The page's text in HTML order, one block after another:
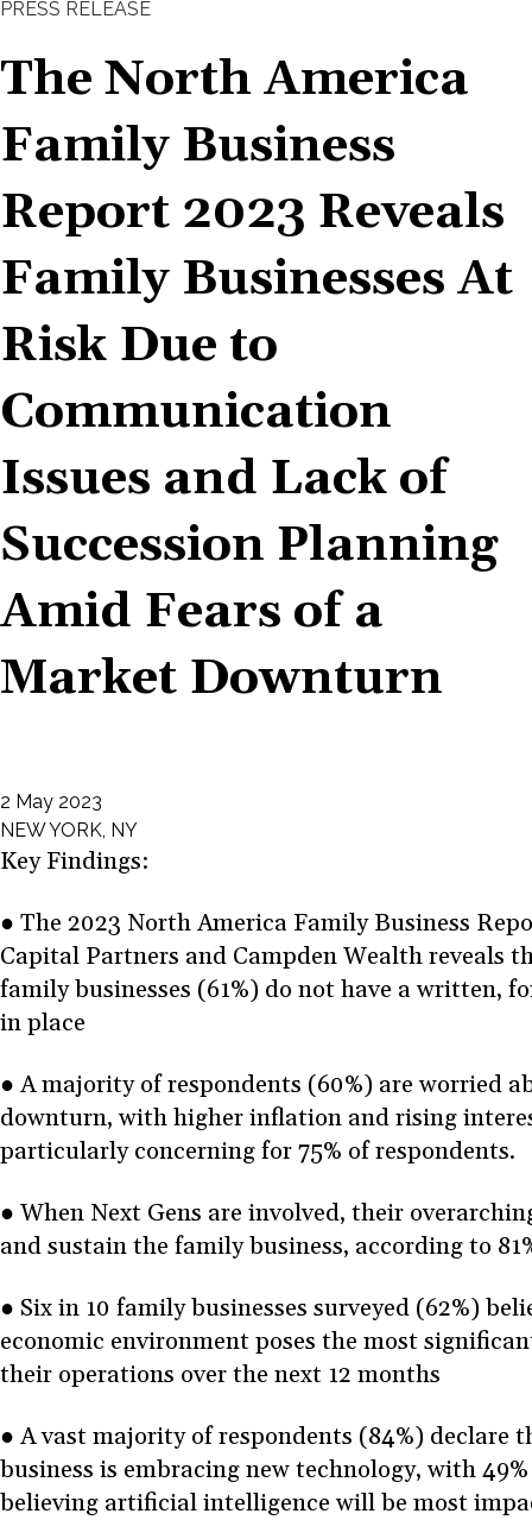
PRESS RELEASE
The North America
Family Business
Report 2023 Reveals
Family Businesses At
Risk Due to
Communication
Issues and Lack of
Succession Planning
Amid Fears of a
Market Downturn
2 May 2023
NEW YORK, NY
Key Findings:
● The 2023 North America Family Business
Capital Partners and Campden Wealth reveals
family businesses (61%) do not have a written,
in place
● A majority of respondents (60%) are worried
downturn, with higher inflation and rising
particularly concerning for 75% of respondents.
● When Next Gens are involved, their
and sustain the family business, according to
● Six in 10 family businesses surveyed (62%)
economic environment poses the most
their operations over the next 12 months
● A vast majority of respondents (84%) declare
business is embracing new technology, with
believing artificial intelligence will be most